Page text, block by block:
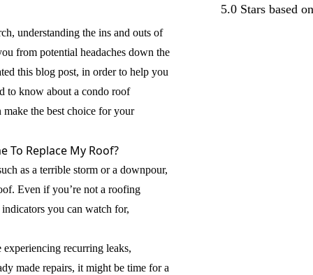
5.0 Stars based
understanding the ins and outs of
from potential headaches down the
this blog post, in order to help you
to know about a condo roof
make the best choice for your
To Replace My Roof?
as a terrible storm or a downpour,
Even if you’re not a roofing
you can watch for,
recurring leaks,
made repairs, it might be time for a